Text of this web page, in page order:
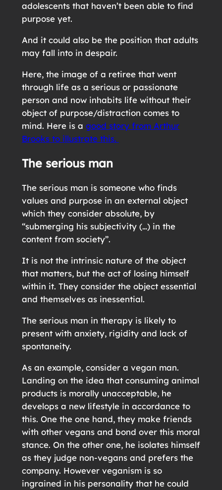
adolescents that haven’t been able to find
purpose yet.
And it could also be the position that adults
may fall into in despair.
Here, the image of a retiree that went
through life as a serious or passionate
person and now inhabits life without their
object of purpose/distraction comes to
mind. Here is a good story from Arthur
Brooks to illustrate this.
The serious man
The serious man is someone who finds
values and purpose in an external object
which they consider absolute, by
“submerging his subjectivity (…) in the
content from society”.
It is not the intrinsic nature of the object
that matters, but the act of losing himself
within it. They consider the object essential
and themselves as inessential.
The serious man in therapy is likely to
present with anxiety, rigidity and lack of
spontaneity.
As an example, consider a vegan man.
Landing on the idea that consuming animal
products is morally unacceptable, he
develops a new lifestyle in accordance to
this. One the one hand, they make friends
with other vegans and bond over this moral
stance. On the other one, he isolates himself
as they judge non-vegans and prefers the
company. However veganism is so
ingrained in his personality that he could